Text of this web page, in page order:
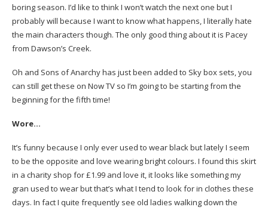
boring season. I’d like to think I won’t watch the next one but I
probably will because I want to know what happens, I literally hate
the main characters though. The only good thing about it is Pacey
from Dawson’s Creek.
Oh and Sons of Anarchy has just been added to Sky box sets, you
can still get these on Now TV so I’m going to be starting from the
beginning for the fifth time!
Wore…
It’s funny because I only ever used to wear black but lately I seem
to be the opposite and love wearing bright colours. I found this skirt
in a charity shop for £1.99 and love it, it looks like something my
gran used to wear but that’s what I tend to look for in clothes these
days. In fact I quite frequently see old ladies walking down the